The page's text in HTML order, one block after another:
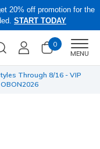
20% off promotion for the
START TODAY
0
MENU
Through 8/16 - VIP